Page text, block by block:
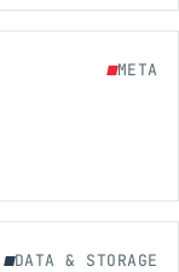
META
DATA & STORAGE